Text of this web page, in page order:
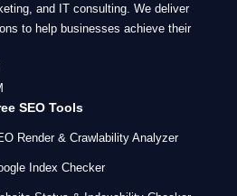
and IT consulting. We deliver
to help businesses achieve their
SEO Tools
Render & Crawlability Analyzer
Index Checker